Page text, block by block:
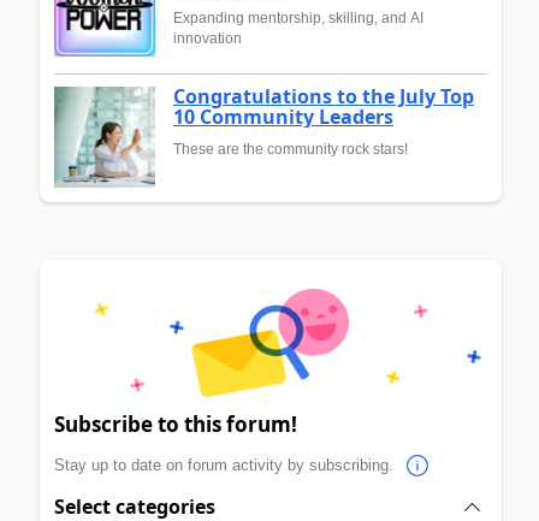
Expanding mentorship, skilling, and AI
innovation
Congratulations to the July Top
10 Community Leaders
These are the community rock stars!
Subscribe to this forum!
Stay up to date on forum activity by subscribing.
Select categories